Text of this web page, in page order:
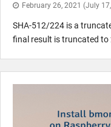
February 26, 2021 (July
SHA-512/224 is a
final result is truncated